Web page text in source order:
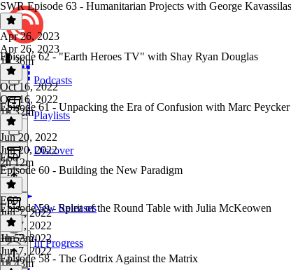
Podcasts
Playlists
Discover
New Releases
In Progress
SWR Episode 63 - Humanitarian Projects with George
Apr 26, 2023
Apr 26, 2023
1h 36m
Episode 62 - "Earth Heroes TV" with Shay Ryan Douglas
Oct 16, 2022
Oct 16, 2022
1h 32m
Episode 61 - Unpacking the Era of Confusion with Marc Peycker
Jun 20, 2022
Jun 20, 2022
2h 12m
E60
Episode 60 - Building the New Paradigm
E60·
Jun 7, 2022
Jun 7, 2022
1h 53m
Episode 59 - Spirit of the Round Table with Julia McKeowen
Jun 7, 2022
Jun 7, 2022
1h 43m
Episode 58 - The Godtrix Against the Matrix